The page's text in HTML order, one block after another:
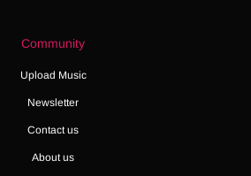
Community
Upload Music
Newsletter
Contact us
About us